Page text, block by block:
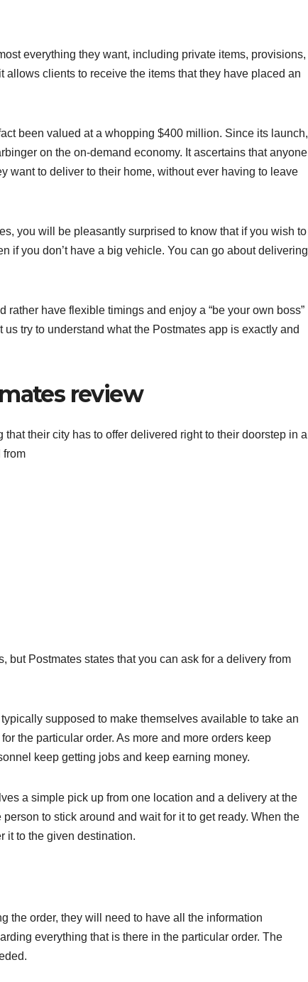
everything they want, including private items, provisions,
clients to receive the items that they have placed an
been valued at a whopping $400 million. Since its launch,
on the on-demand economy. It ascertains that anyone
want to deliver to their home, without ever having to leave
you will be pleasantly surprised to know that if you wish to
if you don’t have a big vehicle. You can go about delivering
have flexible timings and enjoy a “be your own boss”
try to understand what the Postmates app is exactly and
review
their city has to offer delivered right to their doorstep in a
from
Postmates states that you can ask for a delivery from
supposed to make themselves available to take an
the particular order. As more and more orders keep
keep getting jobs and keep earning money.
a simple pick up from one location and a delivery at the
to stick around and wait for it to get ready. When the
it to the given destination.
the order, they will need to have all the information
everything that is there in the particular order. The